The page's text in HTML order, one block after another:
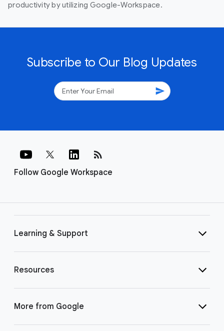
productivity by utilizing Google-Workspace.
Subscribe to Our Blog Updates
send
Follow Google Workspace
rss_feed
Learning & Support
Resources
More from Google